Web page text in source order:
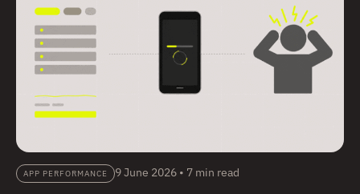
APP PERFORMANCE 9 June 2026 • 7 min read